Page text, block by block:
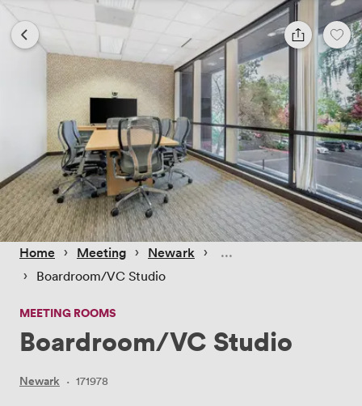
Home › Meeting › Newark ›
› Boardroom/VC Studio
MEETING ROOMS
Boardroom/VC Studio
Newark · 171978